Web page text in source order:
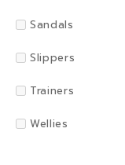
Sandals
Slippers
Trainers
Wellies